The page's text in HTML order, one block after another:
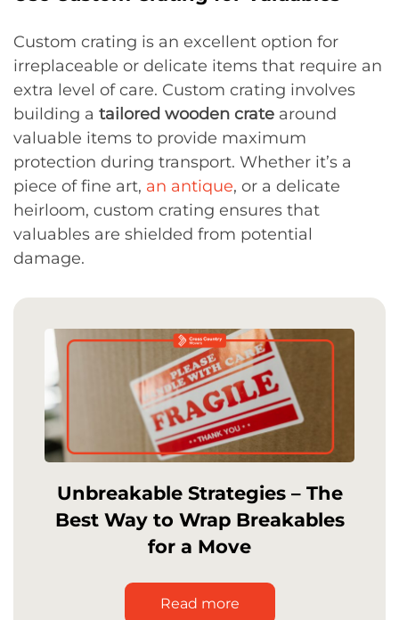
Custom crating is an excellent option for
irreplaceable or delicate items that require an
extra level of care. Custom crating involves
building a tailored wooden crate around
valuable items to provide maximum
protection during transport. Whether it’s a
piece of fine art, an antique, or a delicate
heirloom, custom crating ensures that
valuables are shielded from potential
damage.
Unbreakable Strategies – The
Best Way to Wrap Breakables
for a Move
Read more